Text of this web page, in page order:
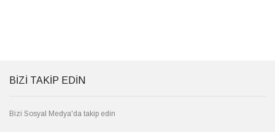
BİZİ TAKİP EDİN
Bizi Sosyal Medya'da takip edin